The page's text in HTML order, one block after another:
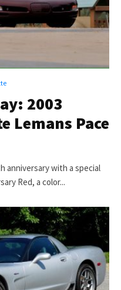
2003
Lemans Pace
anniversary with a special
Red, a color...